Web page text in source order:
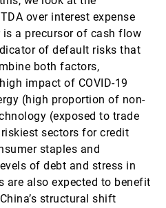
over interest expense
a precursor of cash flow
of default risks that
both factors,
impact of COVID-19
(high proportion of non-
(exposed to trade
sectors for credit
staples and
of debt and stress in
are also expected to benefit
structural shift